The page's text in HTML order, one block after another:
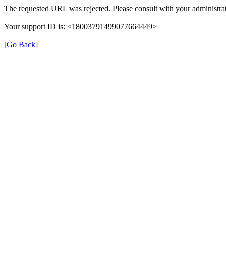
The requested URL was rejected. Please consult with your
Your support ID is: <18003791499077664449>
[Go Back]